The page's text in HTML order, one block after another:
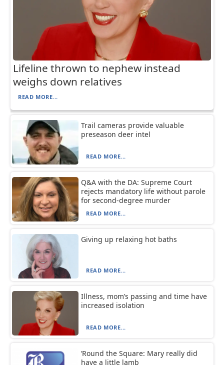
Lifeline thrown to nephew instead
weighs down relatives
READ MORE...
Trail cameras provide valuable
preseason deer intel
READ MORE...
Q&A with the DA: Supreme Court
rejects mandatory life without parole
for second-degree murder
READ MORE...
Giving up relaxing hot baths
READ MORE...
Illness, mom’s passing and time have
increased isolation
READ MORE...
‘Round the Square: Mary really did
have a little lamb